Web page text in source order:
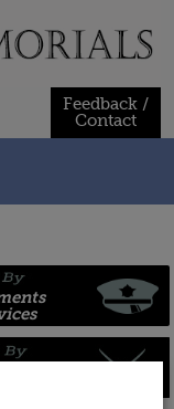
Feedback /
Contact